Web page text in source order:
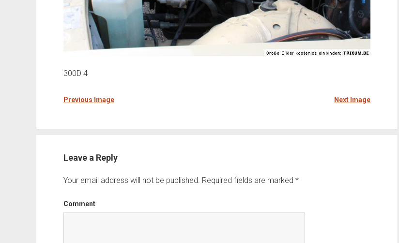
300D 4
Previous Image Next Image
Leave a Reply
Your email address will not be published. Required fields are marked *
Comment